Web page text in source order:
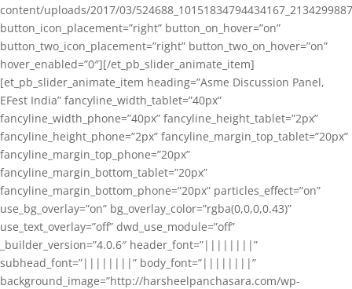
content/uploads/2017/03/
button_icon_placement=”right” button_on_hover=”on”
button_two_icon_placement=”right” button_two_on_hover=”on”
hover_enabled=”0″][/et_pb_slider_animate_item]
[et_pb_slider_animate_item heading=”Asme Discussion Panel,
EFest India” fancyline_width_tablet=”40px”
fancyline_width_phone=”40px” fancyline_height_tablet=”2px”
fancyline_height_phone=”2px” fancyline_margin_top_tablet=”20px”
fancyline_margin_top_phone=”20px”
fancyline_margin_bottom_tablet=”20px”
fancyline_margin_bottom_phone=”20px” particles_effect=”on”
use_bg_overlay=”on” bg_overlay_color=”rgba(0,0,0,0.43)”
use_text_overlay=”off” dwd_use_module=”off”
_builder_version=”4.0.6″ header_font=”||||||||”
subhead_font=”||||||||” body_font=”||||||||”
background_image=”http://harsheelpanchasara.com/wp-